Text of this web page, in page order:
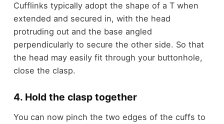
Cufflinks typically adopt the shape of a T when
extended and secured in, with the head
protruding out and the base angled
perpendicularly to secure the other side. So that
the head may easily fit through your buttonhole,
close the clasp.
4. Hold the clasp together
You can now pinch the two edges of the cuffs to